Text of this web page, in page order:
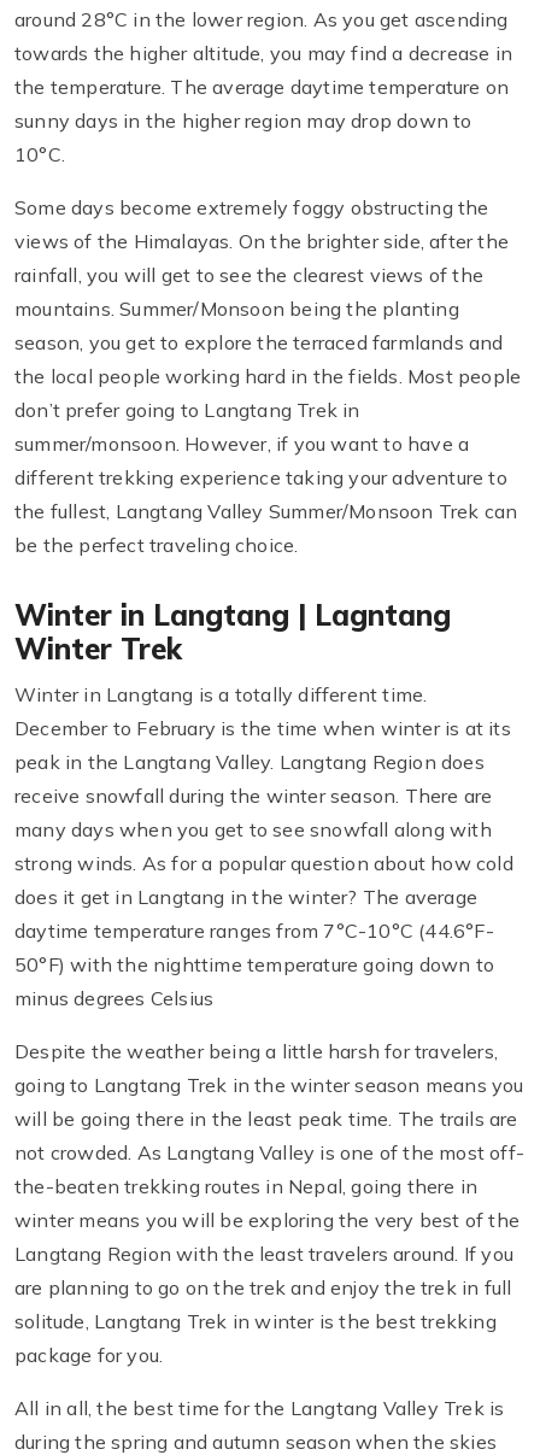
around 28°C in the lower region. As you get ascending
towards the higher altitude, you may find a decrease in
the temperature. The average daytime temperature on
sunny days in the higher region may drop down to
10°C.
Some days become extremely foggy obstructing the
views of the Himalayas. On the brighter side, after the
rainfall, you will get to see the clearest views of the
mountains. Summer/Monsoon being the planting
season, you get to explore the terraced farmlands and
the local people working hard in the fields. Most people
don’t prefer going to Langtang Trek in
summer/monsoon. However, if you want to have a
different trekking experience taking your adventure to
the fullest, Langtang Valley Summer/Monsoon Trek can
be the perfect traveling choice.
Winter in Langtang | Lagntang
Winter Trek
Winter in Langtang is a totally different time.
December to February is the time when winter is at its
peak in the Langtang Valley. Langtang Region does
receive snowfall during the winter season. There are
many days when you get to see snowfall along with
strong winds. As for a popular question about how cold
does it get in Langtang in the winter? The average
daytime temperature ranges from 7°C-10°C (44.6°F-
50°F) with the nighttime temperature going down to
minus degrees Celsius
Despite the weather being a little harsh for travelers,
going to Langtang Trek in the winter season means you
will be going there in the least peak time. The trails are
not crowded. As Langtang Valley is one of the most off-
the-beaten trekking routes in Nepal, going there in
winter means you will be exploring the very best of the
Langtang Region with the least travelers around. If you
are planning to go on the trek and enjoy the trek in full
solitude, Langtang Trek in winter is the best trekking
package for you.
All in all, the best time for the Langtang Valley Trek is
during the spring and autumn season when the skies